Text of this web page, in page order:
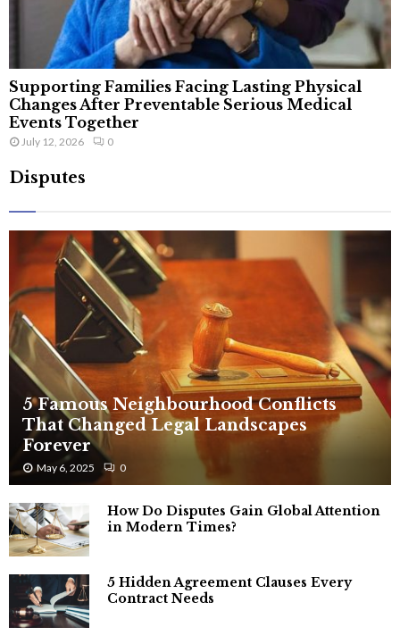
Supporting Families Facing Lasting Physical
Changes After Preventable Serious Medical
Events Together
July 12, 2026 0
Disputes
5 Famous Neighbourhood Conflicts
That Changed Legal Landscapes
Forever
May 6, 2025 0
How Do Disputes Gain Global Attention
in Modern Times?
5 Hidden Agreement Clauses Every
Contract Needs